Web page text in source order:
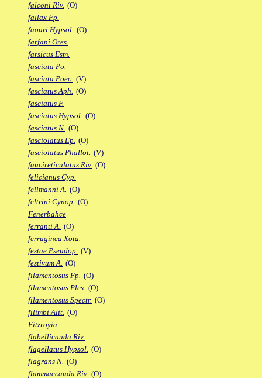
falconi Riv. (O)
fallax Fp.
faouri Hypsol. (O)
farfani Ores.
farsicus Esm.
fasciata Po.
fasciata Poec. (V)
fasciatus Aph. (O)
fasciatus F.
fasciatus Hypsol. (O)
fasciatus N. (O)
fasciolatus Ep. (O)
fasciolatus Phallot. (V)
faucireticulatus Riv. (O)
felicianus Cyp.
fellmanni A. (O)
feltrini Cynop. (O)
Fenerbahce
ferranti A. (O)
ferruginea Xota.
festae Pseudop. (V)
festivum A. (O)
filamentosus Fp. (O)
filamentosus Ples. (O)
filamentosus Spectr. (O)
filimbi Alit. (O)
Fitzroyia
flabellicauda Riv.
flagellatus Hypsol. (O)
flagrans N. (O)
flammaecauda Riv. (O)